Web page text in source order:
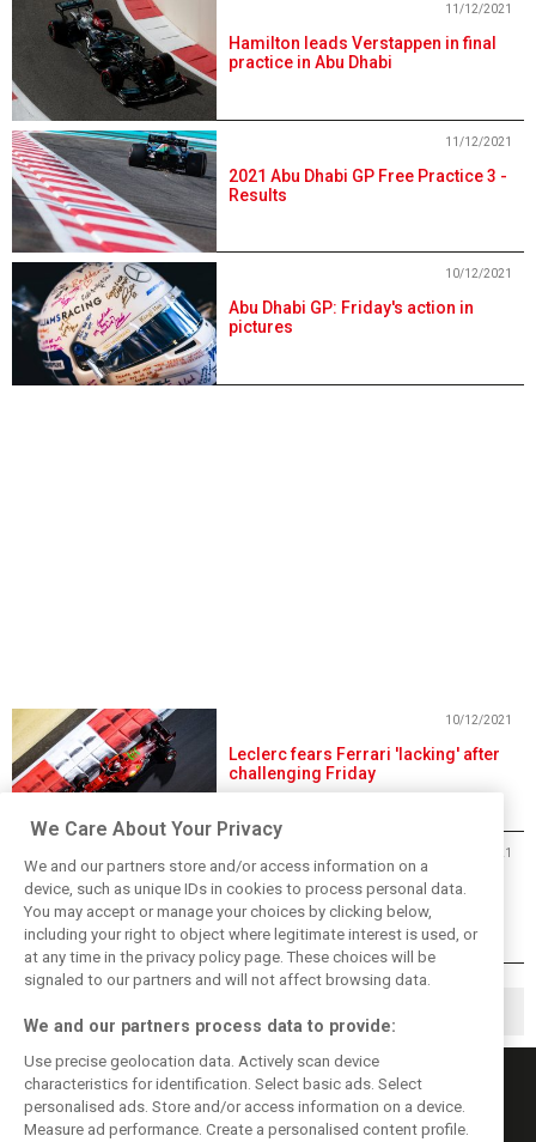
Hamilton leads Verstappen in final
practice in Abu Dhabi
11/12/2021
2021 Abu Dhabi GP Free Practice 3 -
Results
11/12/2021
Abu Dhabi GP: Friday's action in
pictures
10/12/2021
Leclerc fears Ferrari 'lacking' after
challenging Friday
10/12/2021
Raikkonen shrugs off end-of-
practice accident
10/12/2021
2
We Care About Your Privacy
We and our partners store and/or access information on a
device, such as unique IDs in cookies to process personal data.
You may accept or manage your choices by clicking below,
including your right to object where legitimate interest is used, or
at any time in the privacy policy page. These choices will be
signaled to our partners and will not affect browsing data.
We and our partners process data to provide:
Use precise geolocation data. Actively scan device
characteristics for identification. Select basic ads. Select
personalised ads. Store and/or access information on a device.
Measure ad performance. Create a personalised content profile.